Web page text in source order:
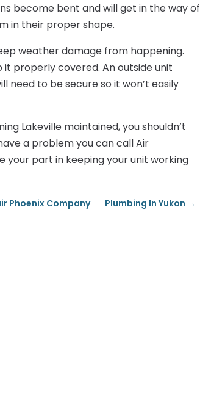
become bent and will get in the way of
in their proper shape.
weather damage from happening.
properly covered. An outside unit
need to be secure so it won’t easily
Lakeville maintained, you shouldn’t
a problem you can call Air
your part in keeping your unit working
Phoenix Company Plumbing In Yukon →